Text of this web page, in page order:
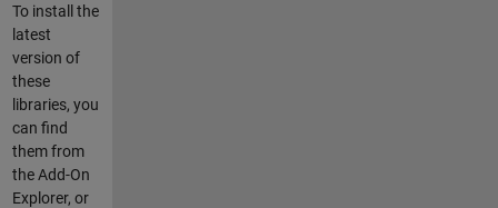
To install the
latest
version of
these
libraries, you
can find
them from
the Add-On
Explorer, or